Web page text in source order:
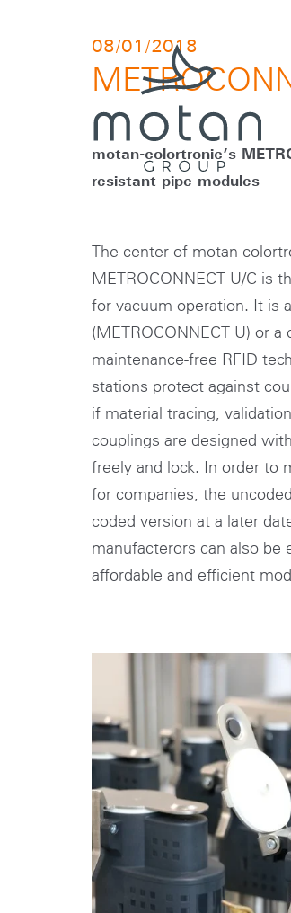
08/01/2018
motan-colortronic’s
resistant pipe modules
The center of motan-
METROCONNECT U/C is
for vacuum operation. It is
(METROCONNECT U) or
maintenance-free RFID
stations protect against
if material tracing,
couplings are designed
freely and lock. In order to
for companies, the
coded version at a later
manufacterors can also be
affordable and efficient